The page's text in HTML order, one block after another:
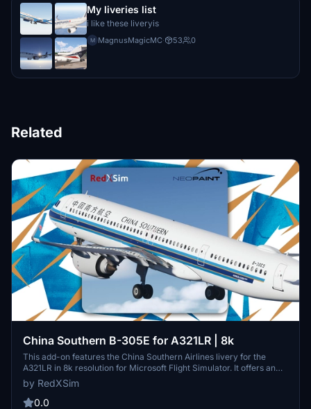
My liveries list
i like these liveryis
M MagnusMagicMC· 53 0
Related
China Southern B-305E for A321LR | 8k
This add-on features the China Southern Airlines livery for the
A321LR in 8k resolution for Microsoft Flight Simulator. It offers an
accurate recreation of the airline’s B-305E aircraft paint scheme.
The livery is designed for visual fidelity and easy installation via the
Community Folder. Redistribution or modification is not permitted
by RedXSim
0.0